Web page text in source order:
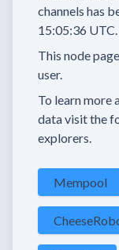
channels has
15:05:36 UTC.
This node
user.
To learn more
data visit the
explorers.
Mempool